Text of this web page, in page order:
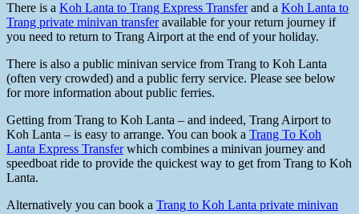
There is a Koh Lanta to Trang Express Transferand a Koh Lanta to
Trang private minivan transferavailable for your return journey if
you need to return to Trang Airport at the end of your holiday.
There is also a public minivan service from Trang to Koh Lanta
(often very crowded) and a public ferry service. Please see below
for more information about public ferries.
Getting from Trang to Koh Lanta – and indeed, Trang Airport to
Koh Lanta – is easy to arrange. You can book a Trang To Koh
Lanta Express Transferwhich combines a minivan journey and
speedboat ride to provide the quickest way to get from Trang to Koh
Lanta.
Alternatively you can book a Trang to Koh Lanta private minivan